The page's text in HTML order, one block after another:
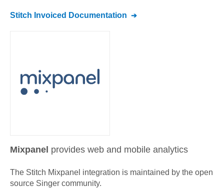
Stitch Invoiced Documentation
Mixpanel provides web and mobile analytics
The Stitch Mixpanel integration is maintained by the open
source Singer community.